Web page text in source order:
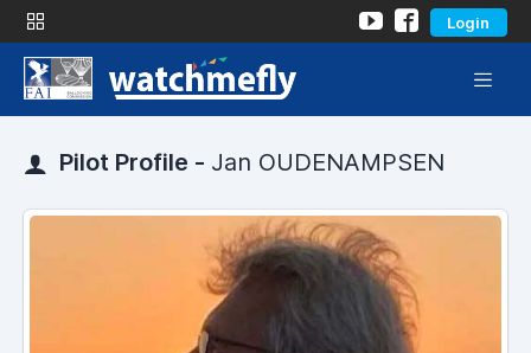
Login
Pilot Profile - Jan OUDENAMPSEN